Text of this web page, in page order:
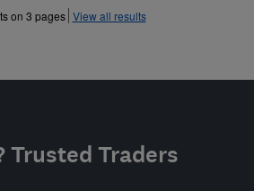
»
on 3 pages View all results
Trusted Traders